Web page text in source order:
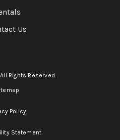
Us
Rights Reserved.
Policy
Statement